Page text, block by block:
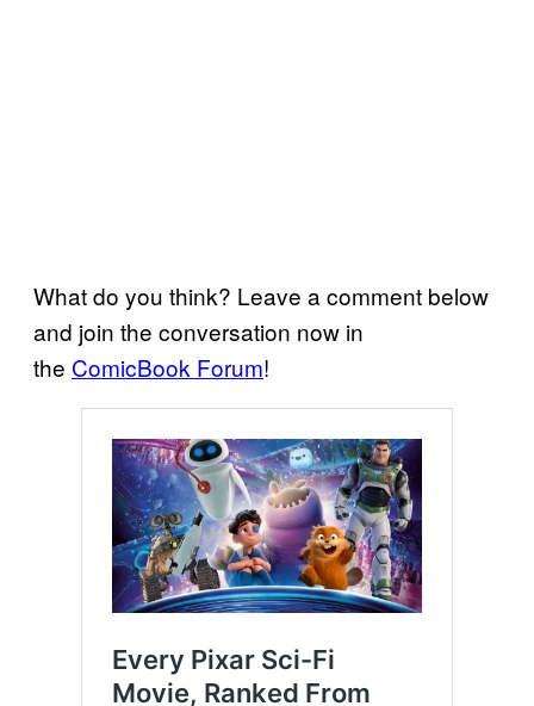
What do you think? Leave a comment below
and join the conversation now in
the ComicBook Forum!